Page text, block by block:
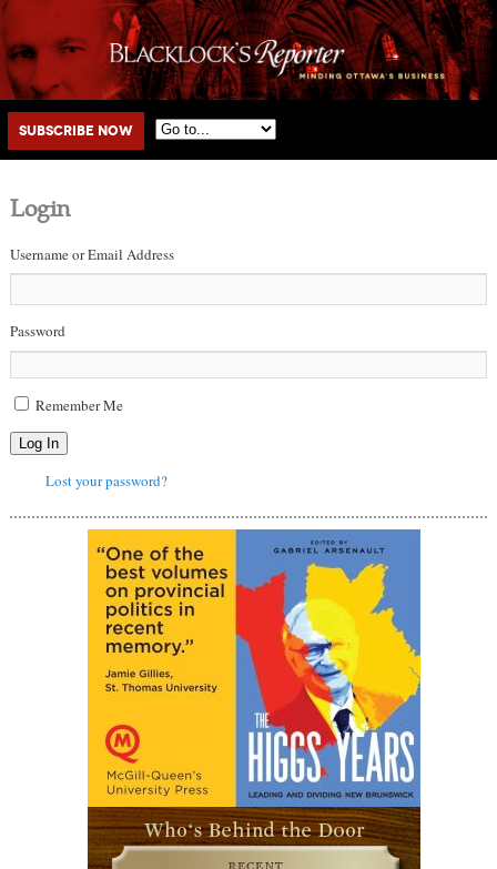
Main menu
Skip to primary content
Skip to secondary content
Subscribe Now
Login
Username or Email Address
Password
Remember Me
Log In
Lost your password?